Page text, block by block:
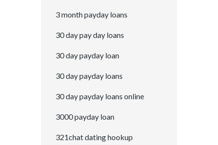
3 month payday loans
30 day pay day loans
30 day payday loan
30 day payday loans
30 day payday loans online
3000 payday loan
321chat dating hookup